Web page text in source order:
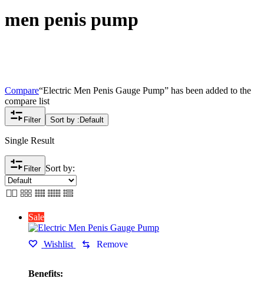
men penis pump
Compare“Electric Men Penis Gauge Pump” has been added to the
compare list
Filter Sort by : Default
Single Result
Filter Sort by:
Sale
Wishlist Remove
Benefits: